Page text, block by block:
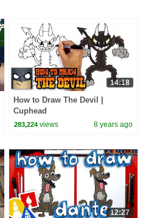
14:18
How to Draw The Devil |
Cuphead
283,224 views 8 years ago
12:27